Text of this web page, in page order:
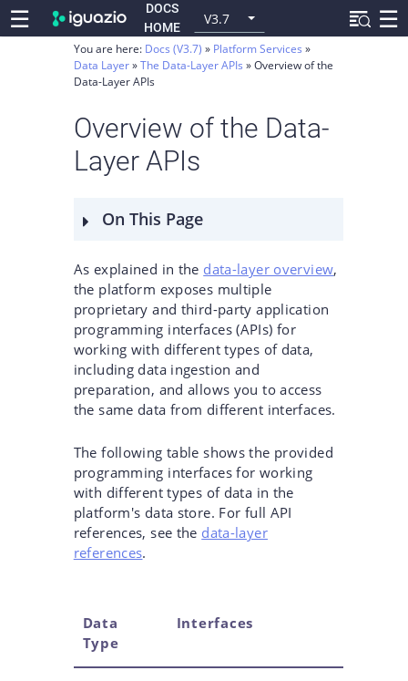
☰
DOCS
HOME
V3.7 ☰
You are here: Docs (V3.7)
Platform Services
Data Layer
The Data-Layer APIs
Overview of the
Data-Layer APIs
Overview of the Data-
Layer APIs
On This Page
As explained in the data-layer overview,
the platform exposes multiple
proprietary and third-party application
programming interfaces (APIs) for
working with different types of data,
including data ingestion and
preparation, and allows you to access
the same data from different interfaces.
The following table shows the provided
programming interfaces for working
with different types of data in the
platform's data store. For full API
references, see the data-layer
references.
Data
Type
Interfaces